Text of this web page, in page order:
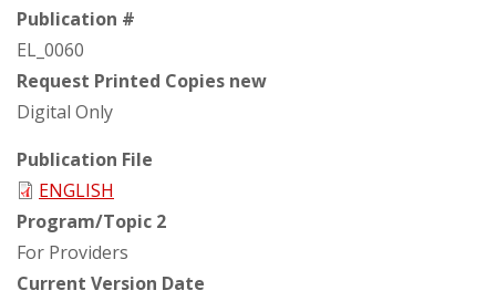
Publication #
EL_0060
Request Printed Copies new
Digital Only
Publication File
ENGLISH
Program/Topic 2
For Providers
Current Version Date